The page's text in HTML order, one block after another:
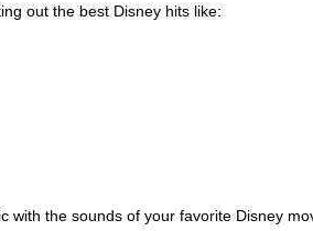
out the best Disney hits like:
the sounds of your favorite Disney